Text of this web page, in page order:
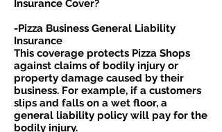
Insurance Cover?
-Pizza Business General Liability
Insurance
This coverage protects Pizza Shops
against claims of bodily injury or
property damage caused by their
business. For example, if a customers
slips and falls on a wet floor, a
general liability policy will pay for the
bodily injury.